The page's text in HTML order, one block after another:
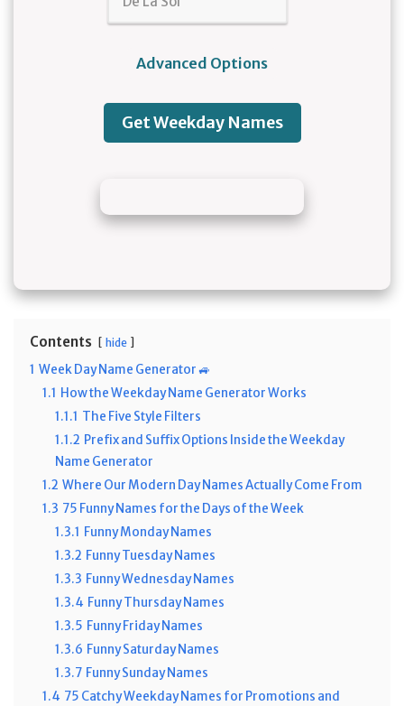
Advanced Options
Get Weekday Names
Contents hide
1 Week Day Name Generator 🚙
1.1 How the Weekday Name Generator Works
1.1.1 The Five Style Filters
1.1.2 Prefix and Suffix Options Inside the Weekday
Name Generator
1.2 Where Our Modern Day Names Actually Come From
1.3 75 Funny Names for the Days of the Week
1.3.1 Funny Monday Names
1.3.2 Funny Tuesday Names
1.3.3 Funny Wednesday Names
1.3.4 Funny Thursday Names
1.3.5 Funny Friday Names
1.3.6 Funny Saturday Names
1.3.7 Funny Sunday Names
1.4 75 Catchy Weekday Names for Promotions and